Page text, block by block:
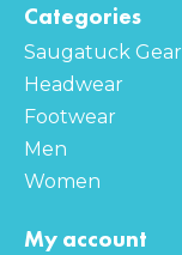
Categories
Saugatuck Gear
Headwear
Footwear
Men
Women
My account